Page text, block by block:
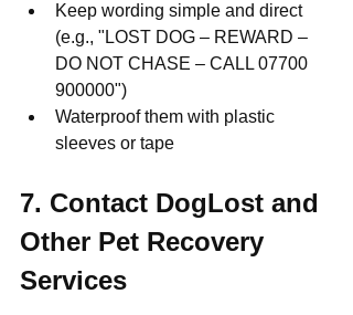
Keep wording simple and direct
(e.g., "LOST DOG – REWARD –
DO NOT CHASE – CALL 07700
900000")
Waterproof them with plastic
sleeves or tape
7. Contact DogLost and
Other Pet Recovery
Services